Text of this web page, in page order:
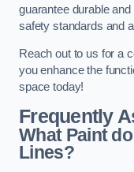
guarantee durable
safety standards and
Reach out to us for a
you enhance the
space today!
Frequently
What Paint
Lines?